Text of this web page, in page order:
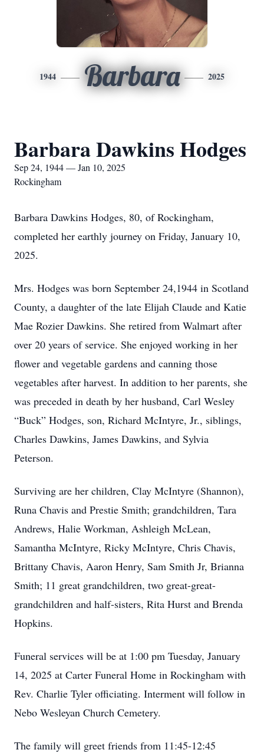
1944 Barbara 2025
Barbara Dawkins Hodges
Sep 24, 1944 — Jan 10, 2025
Rockingham
Barbara Dawkins Hodges, 80, of Rockingham,
completed her earthly journey on Friday, January 10,
2025.
Mrs. Hodges was born September 24,1944 in Scotland
County, a daughter of the late Elijah Claude and Katie
Mae Rozier Dawkins. She retired from Walmart after
over 20 years of service. She enjoyed working in her
flower and vegetable gardens and canning those
vegetables after harvest. In addition to her parents, she
was preceded in death by her husband, Carl Wesley
“Buck” Hodges, son, Richard McIntyre, Jr., siblings,
Charles Dawkins, James Dawkins, and Sylvia
Peterson.
Surviving are her children, Clay McIntyre (Shannon),
Runa Chavis and Prestie Smith; grandchildren, Tara
Andrews, Halie Workman, Ashleigh McLean,
Samantha McIntyre, Ricky McIntyre, Chris Chavis,
Brittany Chavis, Aaron Henry, Sam Smith Jr, Brianna
Smith; 11 great grandchildren, two great-great-
grandchildren and half-sisters, Rita Hurst and Brenda
Hopkins.
Funeral services will be at 1:00 pm Tuesday, January
14, 2025 at Carter Funeral Home in Rockingham with
Rev. Charlie Tyler officiating. Interment will follow in
Nebo Wesleyan Church Cemetery.
The family will greet friends from 11:45-12:45